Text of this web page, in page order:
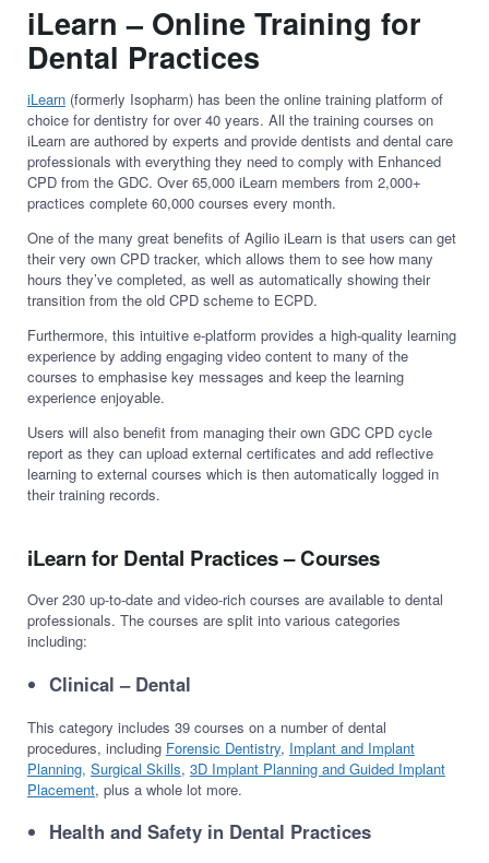
iLearn – Online Training for
Dental Practices
iLearn(formerly Isopharm) has been the online training platform of
choice for dentistry for over 40 years. All the training courses on
iLearn are authored by experts and provide dentists and dental care
professionals with everything they need to comply with Enhanced
CPD from the GDC. Over 65,000 iLearn members from 2,000+
practices complete 60,000 courses every month.
One of the many great benefits of Agilio iLearn is that users can get
their very own CPD tracker, which allows them to see how many
hours they’ve completed, as well as automatically showing their
transition from the old CPD scheme to ECPD.
Furthermore, this intuitive e-platform provides a high-quality learning
experience by adding engaging video content to many of the
courses to emphasise key messages and keep the learning
experience enjoyable.
Users will also benefit from managing their own GDC CPD cycle
report as they can upload external certificates and add reflective
learning to external courses which is then automatically logged in
their training records.
iLearn for Dental Practices – Courses
Over 230 up-to-date and video-rich courses are available to dental
professionals. The courses are split into various categories
including:
Clinical – Dental
This category includes 39 courses on a number of dental
procedures, including Forensic Dentistry, Implant and Implant
Planning, Surgical Skills, 3D Implant Planning and Guided Implant
Placement, plus a whole lot more.
Health and Safety in Dental Practices